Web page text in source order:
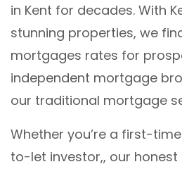
in Kent for decades. With
stunning properties, we
mortgages rates for
independent mortgage
our traditional mortgage
Whether you’re a first-
to-let investor,, our